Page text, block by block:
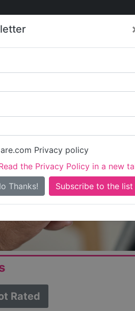
Privacy policy
the Privacy Policy in a new
Thanks!
Care
Is this your care
Rated